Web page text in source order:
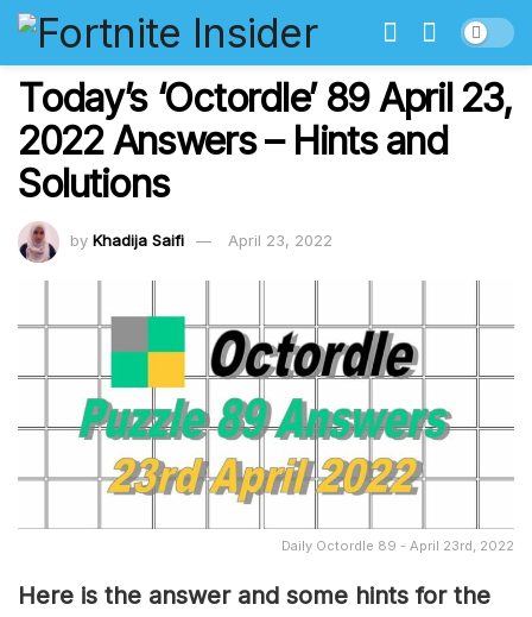
Today’s ‘Octordle’ 89 April 23,
2022 Answers – Hints and
Solutions
by Khadija Saifi April 23, 2022
Daily Octordle 89 - April 23rd, 2022
Here is the answer and some hints for the